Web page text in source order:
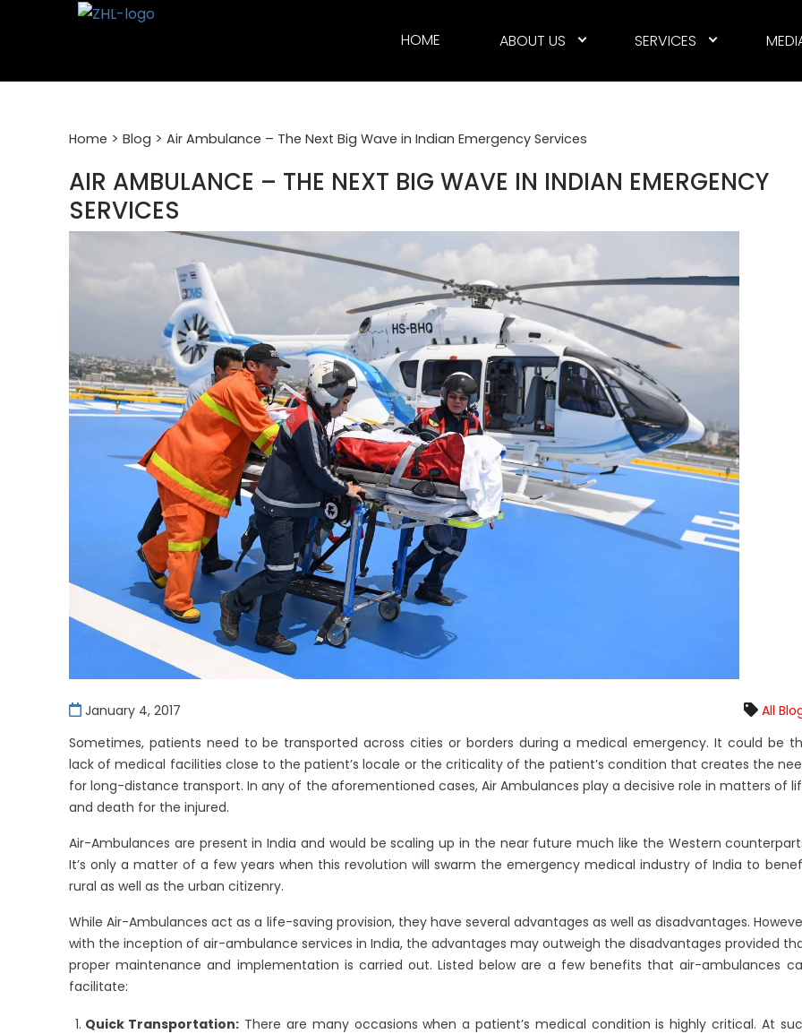
HOME ABOUT US SERVICES
Home > Blog > Air Ambulance – The Next Big Wave in Indian Emergency Services
AIR AMBULANCE – THE NEXT BIG WAVE IN INDIAN EMERGENCY
SERVICES
January 4, 2017
All
Sometimes, patients need to be transported across cities or borders during a medical emergency. It could be
lack of medical facilities close to the patient’s locale or the criticality of the patient’s condition that creates the
for long-distance transport. In any of the aforementioned cases, Air Ambulances play a decisive role in matters of
and death for the injured.
Air-Ambulances are present in India and would be scaling up in the near future much like the Western
It’s only a matter of a few years when this revolution will swarm the emergency medical industry of India to
rural as well as the urban citizenry.
While Air-Ambulances act as a life-saving provision, they have several advantages as well as disadvantages.
with the inception of air-ambulance services in India, the advantages may outweigh the disadvantages provided
proper maintenance and implementation is carried out. Listed below are a few benefits that air-ambulances
facilitate:
Quick Transportation: There are many occasions when a patient’s medical condition is highly critical. At